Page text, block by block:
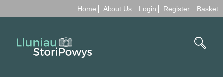
Home About Us Login Register Basket